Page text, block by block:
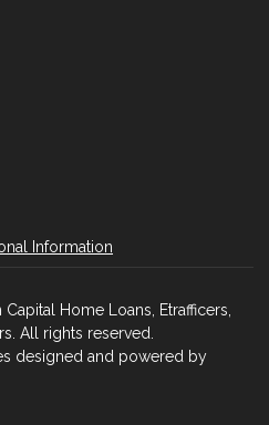
Information
Home Loans, Etrafficers,
All rights reserved.
designed and powered by